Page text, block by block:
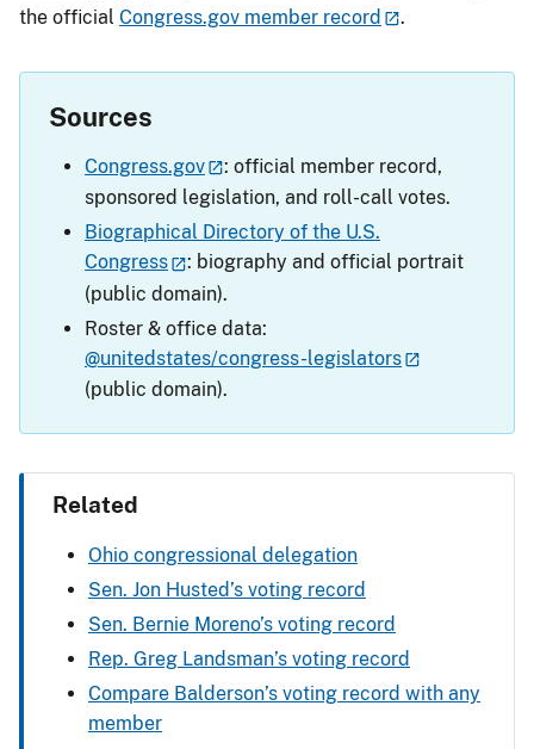
the official Congress.gov member record .
Sources
Congress.gov
: official member record,
sponsored legislation, and roll-call votes.
Biographical Directory of the U.S.
Congress
: biography and official portrait
(public domain).
Roster & office data:
@unitedstates/congress-legislators
(public domain).
Related
Ohio congressional delegation
Sen. Jon Husted’s voting record
Sen. Bernie Moreno’s voting record
Rep. Greg Landsman’s voting record
Compare Balderson’s voting record with any
member